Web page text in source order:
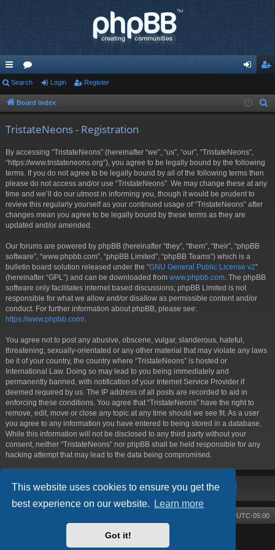
This website uses cookies to ensure you get the
best experience on our website.
Learn more
Got it!
ui
ck
or
u in ist
Search Login Register
Board index
TristateNeons - Registration
By accessing “TristateNeons” (hereinafter “we”, “us”, “our”, “TristateNeons”,
“https://www.tristateneons.org”), you agree to be legally bound by the following
terms. If you do not agree to be legally bound by all of the following terms then
please do not access and/or use “TristateNeons”. We may change these at any
time and we’ll do our utmost in informing you, though it would be prudent to
review this regularly yourself as your continued usage of “TristateNeons” after
changes mean you agree to be legally bound by these terms as they are
updated and/or amended.
Our forums are powered by phpBB (hereinafter “they”, “them”, “their”, “phpBB
software”, “www.phpbb.com”, “phpBB Limited”, “phpBB Teams”) which is a
bulletin board solution released under the “GNU General Public License v2”
(hereinafter “GPL”) and can be downloaded from www.phpbb.com . The phpBB
software only facilitates internet based discussions; phpBB Limited is not
responsible for what we allow and/or disallow as permissible content and/or
conduct. For further information about phpBB, please see:
https://www.phpbb.com/.
You agree not to post any abusive, obscene, vulgar, slanderous, hateful,
threatening, sexually-orientated or any other material that may violate any laws
be it of your country, the country where “TristateNeons” is hosted or
International Law. Doing so may lead to you being immediately and
permanently banned, with notification of your Internet Service Provider if
deemed required by us. The IP address of all posts are recorded to aid in
enforcing these conditions. You agree that “TristateNeons” have the right to
remove, edit, move or close any topic at any time should we see fit. As a user
you agree to any information you have entered to being stored in a database.
While this information will not be disclosed to any third party without your
consent, neither “TristateNeons” nor phpBB shall be held responsible for any
hacking attempt that may lead to the data being compromised.
UTC-05:00
phpBB® Forum Software © phpBB Limited
- phpBB 3.3 by MrGaby